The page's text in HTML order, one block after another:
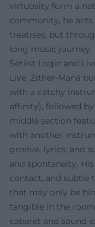
virtuosity form a
community, he
treatises, but
long music journey.
Setlist Logic and
Live, Zither-Manä
with a catchy
affinity), followed
middle section
with another
groove, lyrics, and
and spontaneity.
contact, and subtle
that may only be
tangible in the
cabaret and sound